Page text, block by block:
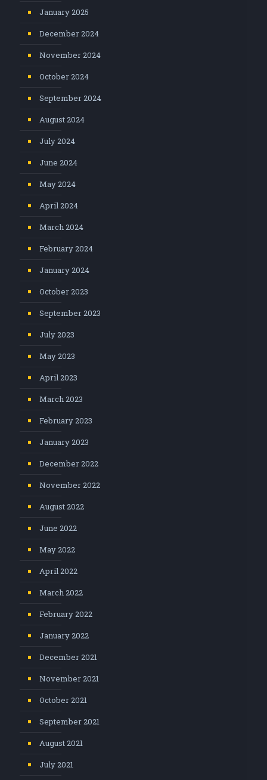
January 2025
December 2024
November 2024
October 2024
September 2024
August 2024
July 2024
June 2024
May 2024
April 2024
March 2024
February 2024
January 2024
October 2023
September 2023
July 2023
May 2023
April 2023
March 2023
February 2023
January 2023
December 2022
November 2022
August 2022
June 2022
May 2022
April 2022
March 2022
February 2022
January 2022
December 2021
November 2021
October 2021
September 2021
August 2021
July 2021